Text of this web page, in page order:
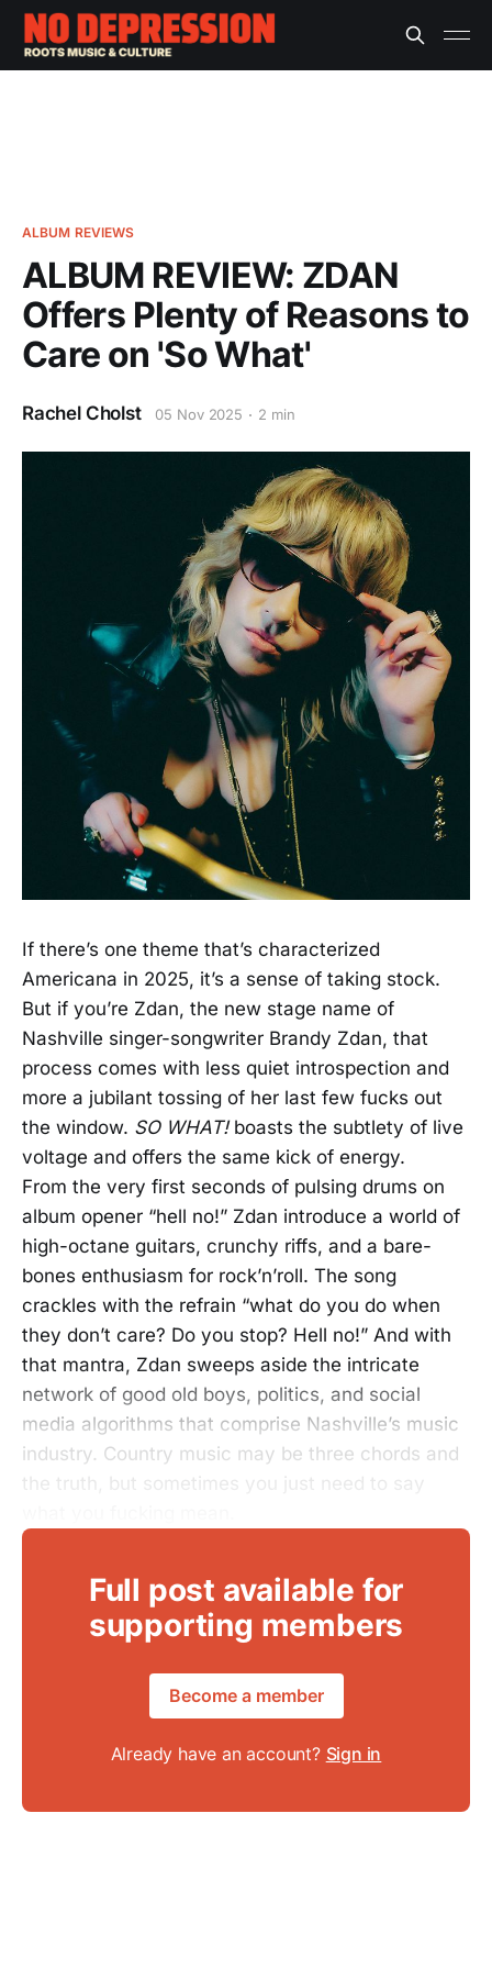
ALBUM REVIEWS
ALBUM REVIEW: ZDAN
Offers Plenty of Reasons to
Care on 'So What'
Rachel Cholst 05 Nov 2025 2 min
If there’s one theme that’s characterized
Americana in 2025, it’s a sense of taking stock.
But if you’re Zdan, the new stage name of
Nashville singer-songwriter Brandy Zdan, that
process comes with less quiet introspection and
more a jubilant tossing of her last few fucks out
the window. SO WHAT!boasts the subtlety of live
voltage and offers the same kick of energy.
From the very first seconds of pulsing drums on
album opener “hell no!” Zdan introduce a world of
high-octane guitars, crunchy riffs, and a bare-
bones enthusiasm for rock’n’roll. The song
crackles with the refrain “what do you do when
they don’t care? Do you stop? Hell no!” And with
that mantra, Zdan sweeps aside the intricate
network of good old boys, politics, and social
media algorithms that comprise Nashville’s music
industry. Country music may be three chords and
the truth, but sometimes you just need to say
Full post available for
supporting members
Become a member
Already have an account? Sign in